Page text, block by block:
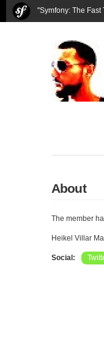
"Symfony: The
About
The member
Heikel Villar
Social: